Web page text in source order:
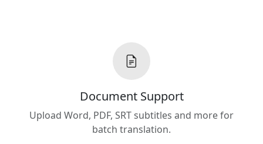
Document Support
Upload Word, PDF, SRT subtitles and more for
batch translation.